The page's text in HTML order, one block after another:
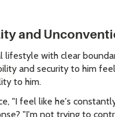
and
lifestyle with clear
and security to him
to him.
"I feel like he's
"I'm not trying to